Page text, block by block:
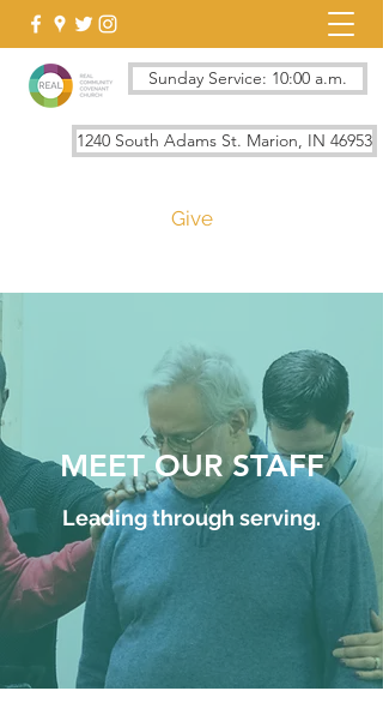
Sunday Service: 10:00 a.m.
1240 South Adams St. Marion, IN 46953
Give
MEET OUR STAFF
Leading through serving.